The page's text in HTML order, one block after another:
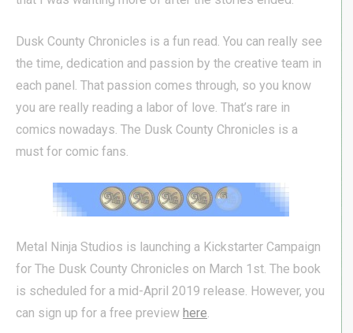
Dusk County Chronicles is a fun read. You can really see
the time, dedication and passion by the creative team in
each panel. That passion comes through, so you know
you are really reading a labor of love. That’s rare in
comics nowadays. The Dusk County Chronicles is a
must for comic fans.
Metal Ninja Studios is launching a Kickstarter Campaign
for The Dusk County Chronicles on March 1st. The book
is scheduled for a mid-April 2019 release. However, you
can sign up for a free preview here.